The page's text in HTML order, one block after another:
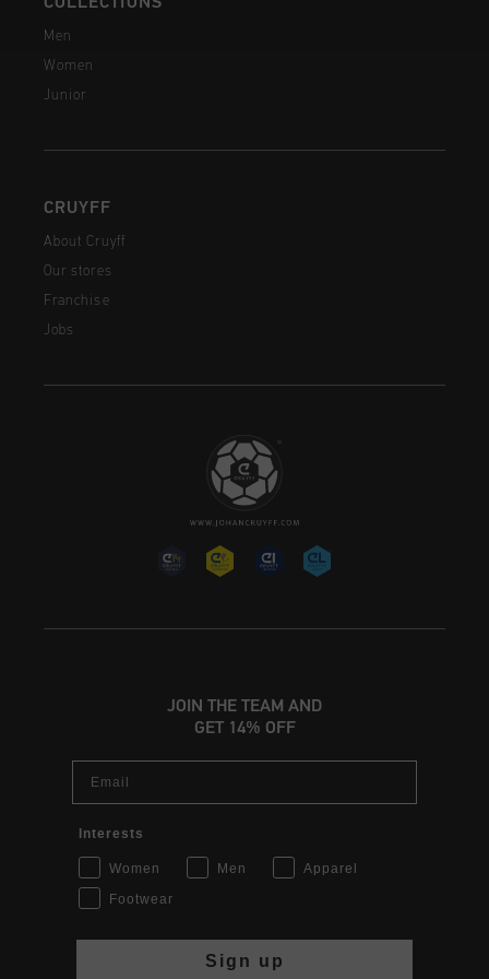
Men
Women
Junior
CRUYFF
About Cruyff
Our stores
Franchise
Jobs
JOIN THE TEAM AND
GET 14% OFF
Interests
Women Men
Apparel
Footwear
Sign up